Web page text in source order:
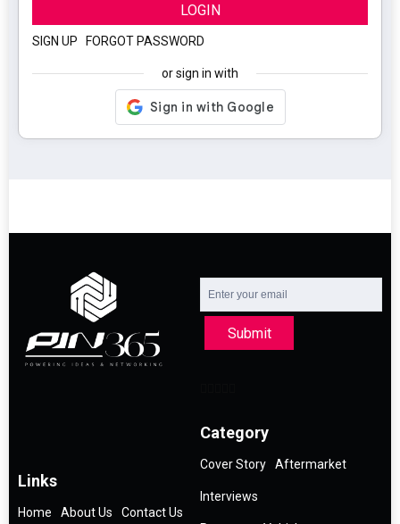
LOGIN
SIGN UP FORGOT PASSWORD
or sign in with
Submit
Links
Home About Us Contact Us
Category
Cover Story Aftermarket
Interviews